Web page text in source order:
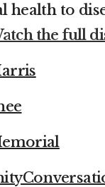
health to
the full